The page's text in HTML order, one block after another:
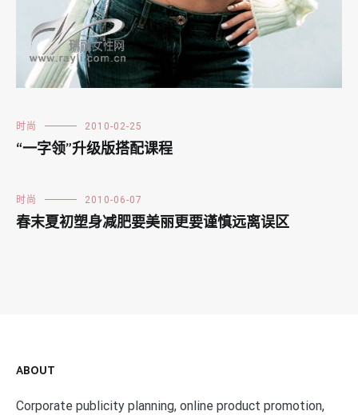
时尚 2010-02-25
“一字领”升级版搭配课程
时尚 2010-06-07
春末夏初塑身减肥要美丽更要谨慎远离误区
ABOUT
Corporate publicity planning, online product promotion,